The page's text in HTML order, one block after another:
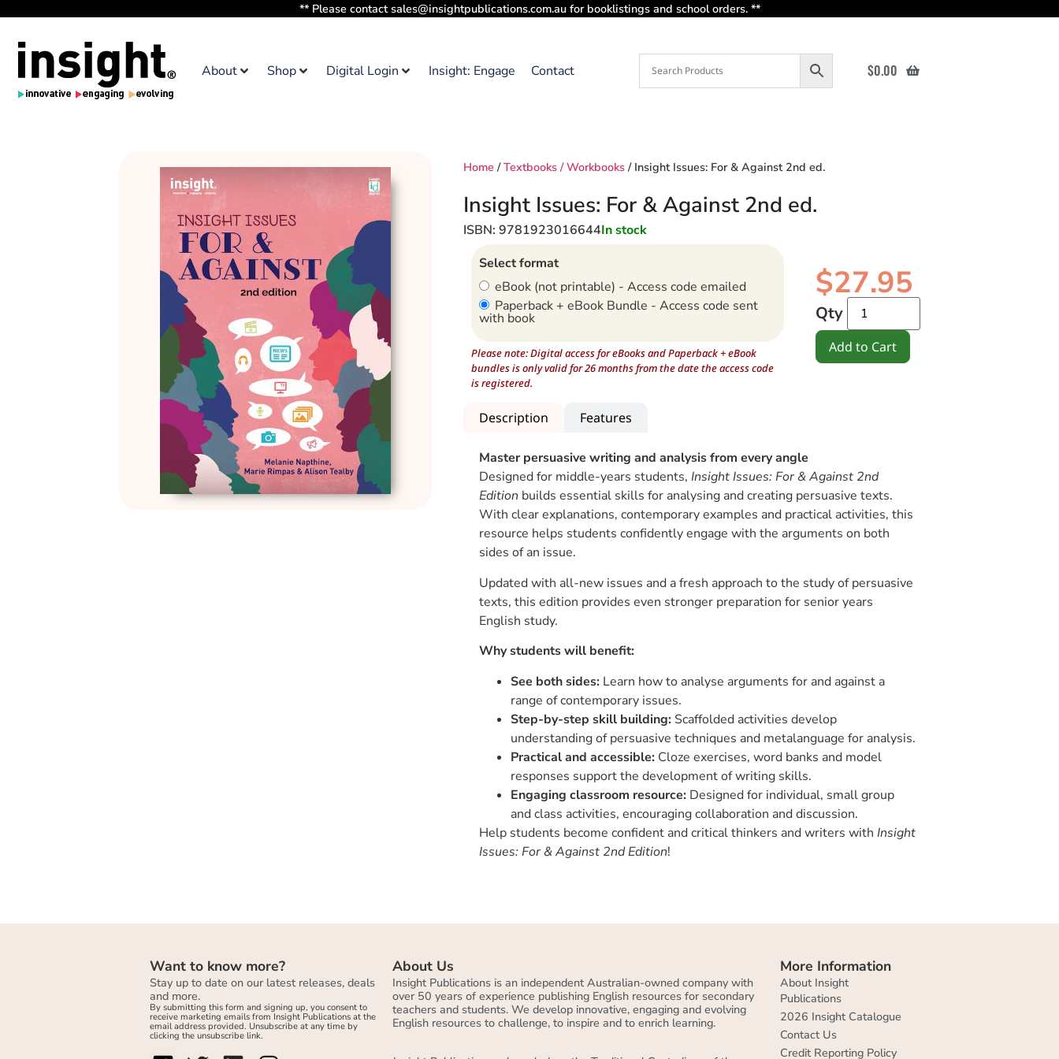
** Please contact sales@insightpublications.com.au for booklistings and school orders. **
About Shop Digital Login Insight: Engage Contact $0.00
Home/Textbooks / Workbooks/ Insight Issues: For & Against 2nd ed.
Insight Issues: For & Against 2nd ed.
In stock
ISBN: 9781923016644
Select format
eBook (not printable) - Access code emailed
Paperback + eBook Bundle - Access code sent
with book
Please note: Digital access for eBooks and Paperback + eBook
bundles is only valid for 26 months from the date the access code
is registered.
$27.95
Qty
Add to Cart
Description Features
Master persuasive writing and analysis from every angle
Designed for middle-years students,Insight Issues: For & Against 2nd
Edition builds essential skills for analysing and creating persuasive texts.
With clear explanations, contemporary examples and practical activities, this
resource helps students confidently engage with the arguments on both
sides of an issue.
Updated with all-new issues and a fresh approach to the study of persuasive
texts, this edition provides even stronger preparation for senior years
English study.
Why students will benefit:
See both sides: Learn how to analyse arguments for and against a
range of contemporary issues.
Step-by-step skill building: Scaffolded activities develop
understanding of persuasive techniques and metalanguage for analysis.
Practical and accessible: Cloze exercises, word banks and model
responses support the development of writing skills.
Engaging classroom resource: Designed for individual, small group
and class activities, encouraging collaboration and discussion.
Help students become confident and critical thinkers and writers withInsight
Issues: For & Against 2nd Edition!
Want to know more?
Stay up to date on our latest releases, deals
and more.
By submitting this form and signing up, you consent to
receive marketing emails from Insight Publications at the
email address provided. Unsubscribe at any time by
clicking the unsubscribe link.
About Us
Insight Publications is an independent Australian-owned company with
over 50 years of experience publishing English resources for secondary
teachers and students. We develop innovative, engaging and evolving
English resources to challenge, to inspire and to enrich learning.
More Information
About Insight
Publications
2026 Insight Catalogue
Contact Us
Credit Reporting Policy